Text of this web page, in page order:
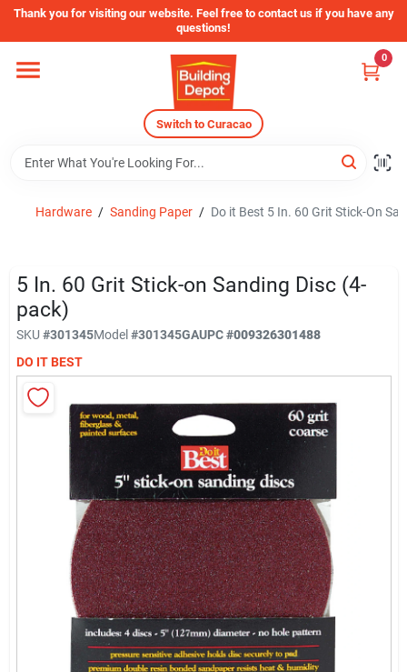
Skip
content
Thank you for visiting our website. Feel free to contact us if you have any
questions!
Switch to Curacao
0
Home
Store Info
Hardware / Sanding Paper / Do it Best 5 In. 60 Grit Stick-On
5 In. 60 Grit Stick-on Sanding Disc (4-
pack)
SKU #301345Model#301345GAUPC#009326301488
DO IT BEST